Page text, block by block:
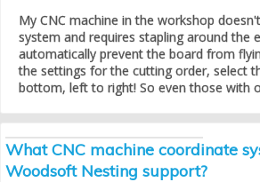
My CNC machine in the workshop
system and requires stapling around the
automatically prevent the board from
the settings for the cutting order, select
bottom, left to right! So even those with
What CNC machine coordinate
Woodsoft Nesting support?